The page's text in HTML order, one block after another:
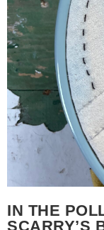
IN THE
SCARRY’S